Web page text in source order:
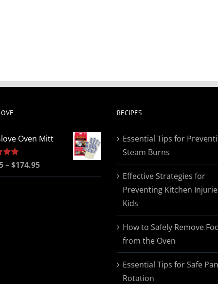
Oven Mitt
–$174.95Price
range:
RECIPES
Essential Tips for
Steam Burns
Effective Strategies for
Preventing Kitchen
Kids
How to Safely Remove
from the Oven
Essential Tips for Safe Pan
Rotation